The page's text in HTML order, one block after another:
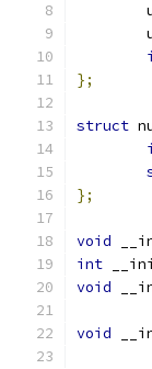
};
struct
};
void
int
void
void